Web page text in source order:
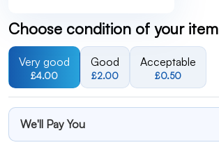
Choose condition of your item
Very good
£4.00
Good
£2.00
Acceptable
£0.50
We'll Pay You